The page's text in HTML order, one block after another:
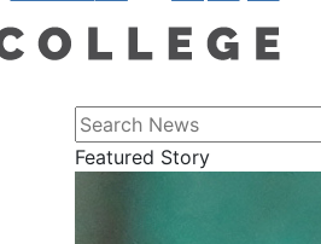
Search News
Featured Story